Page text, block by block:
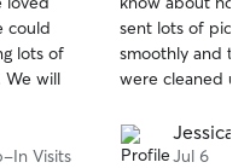
could
lots of
We will
In Visits
of
5
stars
sent lots of
smoothly and
were cleaned
Jessica
Jul 6